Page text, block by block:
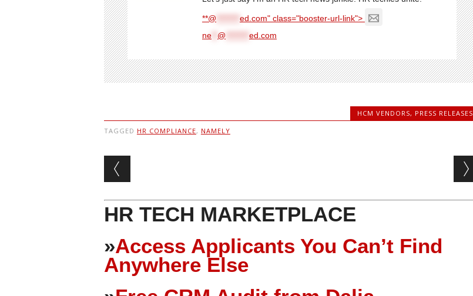
**@
ed.com" class="booster-url-link">
ne** @ ed.com
HCM VENDORS, PRESS RELEASES
TAGGED HR COMPLIANCE, NAMELY
Post navigation
HR TECH MARKETPLACE
»Access Applicants You Can’t Find
Anywhere Else